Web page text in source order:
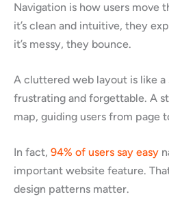
Navigation is how users move
it’s clean and intuitive, they
it’s messy, they bounce.
A cluttered web layout is like a
frustrating and forgettable. A
map, guiding users from page
In fact, 94% of users say easy
important website feature.
design patterns matter.